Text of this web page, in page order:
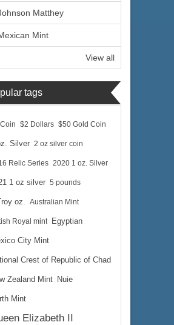
Matthey
Mint
View all
tags
$2 Dollars $50 Gold Coin
Silver 2 oz silver coin
Relic Series 2020 1 oz. Silver
1 oz silver 5 pounds
oz. Australian Mint
Royal mint Egyptian
City Mint
Crest of Republic of Chad
Zealand Mint Nuie
Mint
Elizabeth II